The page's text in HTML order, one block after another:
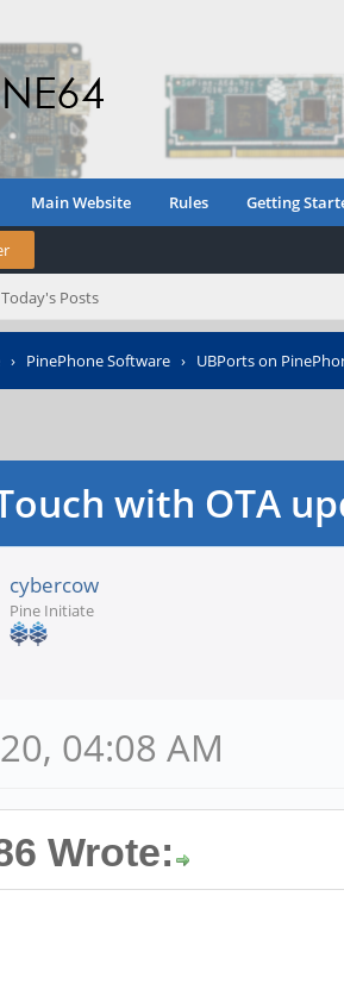
Main Website Rules Getting
Posts
› PinePhone Software › UBPorts on
with OTA
cybercow
Pine Initiate
04:08 AM
Wrote: